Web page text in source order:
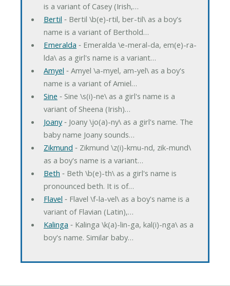
is a variant of Casey (Irish,…
Bertil ‐ Bertil \b(e)-rtil, ber-til\ as a boy's
name is a variant of Berthold…
Emeralda ‐ Emeralda \e-meral-da, em(e)-ra-
lda\ as a girl's name is a variant…
Amyel ‐ Amyel \a-myel, am-yel\ as a boy's
name is a variant of Amiel…
Sine ‐ Sine \s(i)-ne\ as a girl's name is a
variant of Sheena (Irish)…
Joany‐ Joany \jo(a)-ny\ as a girl's name. The
baby name Joany sounds…
Zikmund ‐ Zikmund \z(i)-kmu-nd, zik-mund\
as a boy's name is a variant…
Beth ‐ Beth \b(e)-th\ as a girl's name is
pronounced beth. It is of…
Flavel ‐ Flavel \f-la-vel\ as a boy's name is a
variant of Flavian (Latin),…
Kalinga ‐ Kalinga \k(a)-lin-ga, kal(i)-nga\ as a
boy's name. Similar baby…